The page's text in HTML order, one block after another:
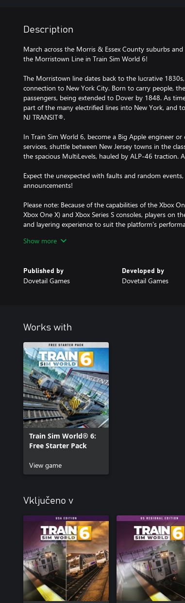
Description
March across the Morris & Essex County suburbs
the Morristown Line in Train Sim World 6!
The Morristown line dates back to the lucrative
connection to New York City. Born to carry people,
passengers, being extended to Dover by 1848. As
part of the many electrified lines into New York, and
NJ TRANSIT®.
In Train Sim World 6, become a Big Apple engineer
services, shuttle between New Jersey towns in the
the spacious MultiLevels, hauled by ALP-46 traction.
Expect the unexpected with faults and random
announcements!
Please note: Because of the capabilities of the Xbox
Xbox One X) and Xbox Series S consoles, players on
and layering experience to suit the platform's
Show more
Published by
Dovetail Games
Developed by
Dovetail Games
Works with
Train Sim World® 6:
Free Starter Pack
View game
Vključeno v